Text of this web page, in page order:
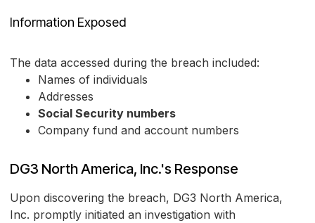
Information Exposed
The data accessed during the breach included:
Names of individuals
Addresses
Social Security numbers
Company fund and account numbers
DG3 North America, Inc.'s Response
Upon discovering the breach, DG3 North America,
Inc. promptly initiated an investigation with